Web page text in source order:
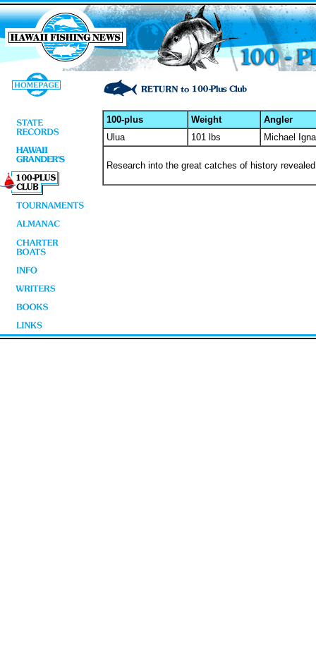
100-plus Weight
Angler
Ulua
101 lbs Michael
Research into the great catches of history